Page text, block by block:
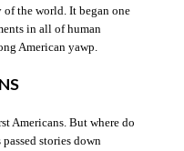
the world. It began one
in all of human
American yawp.
Americans. But where do
stories down